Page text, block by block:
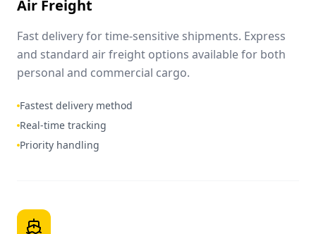
Air Freight
Fast delivery for time-sensitive shipments. Express
and standard air freight options available for both
personal and commercial cargo.
Fastest delivery method
Real-time tracking
Priority handling